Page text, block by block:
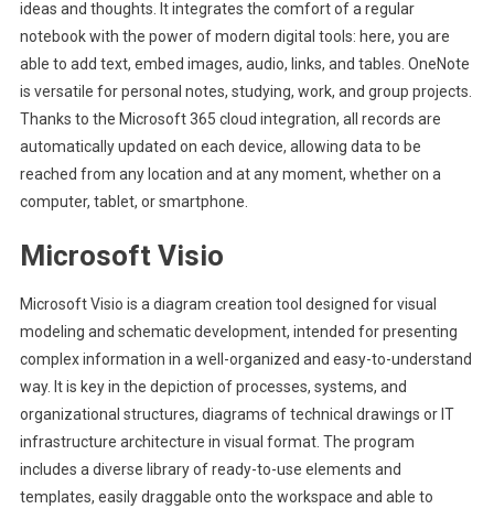
ideas and thoughts. It integrates the comfort of a regular
notebook with the power of modern digital tools: here, you are
able to add text, embed images, audio, links, and tables. OneNote
is versatile for personal notes, studying, work, and group projects.
Thanks to the Microsoft 365 cloud integration, all records are
automatically updated on each device, allowing data to be
reached from any location and at any moment, whether on a
computer, tablet, or smartphone.
Microsoft Visio
Microsoft Visio is a diagram creation tool designed for visual
modeling and schematic development, intended for presenting
complex information in a well-organized and easy-to-understand
way. It is key in the depiction of processes, systems, and
organizational structures, diagrams of technical drawings or IT
infrastructure architecture in visual format. The program
includes a diverse library of ready-to-use elements and
templates, easily draggable onto the workspace and able to